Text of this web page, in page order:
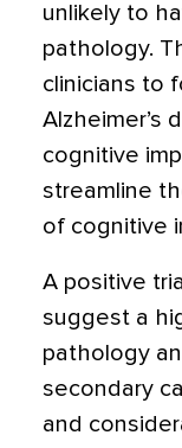
unlikely to
pathology.
clinicians to
Alzheimer’s
cognitive
streamline
of cognitive
A positive
suggest a
pathology
secondary
and